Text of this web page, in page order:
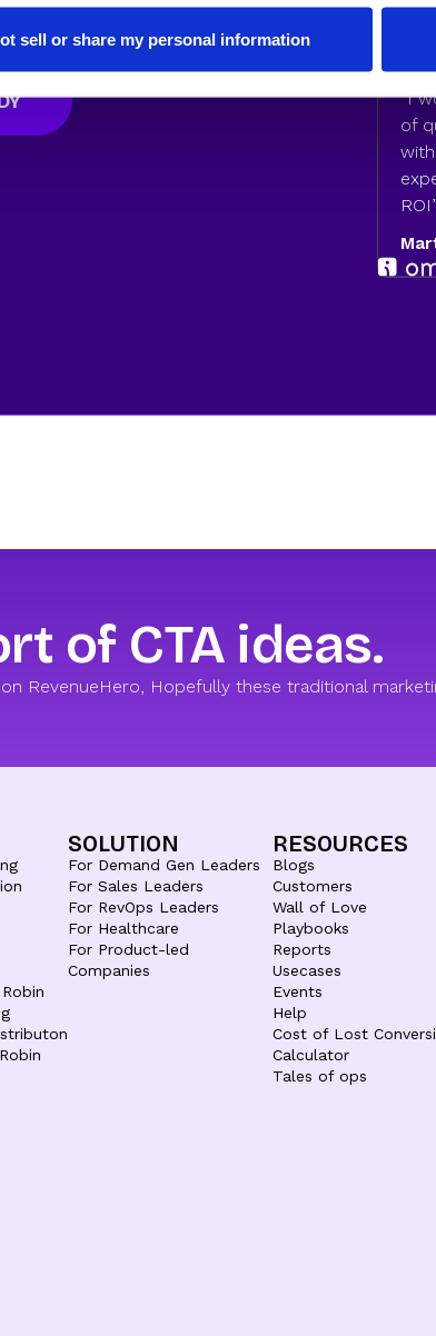
sell or share my personal information
meeting with their sales team and
they did it.
“I
of
of CTA ideas.
RevenueHero, Hopefully these traditional
SOLUTION
For Demand Gen Leaders
For Sales Leaders
For RevOps Leaders
For Healthcare
For Product-led
Companies
RESOURCES
Blogs
Customers
Wall of Love
Playbooks
Reports
Usecases
Events
Help
Cost of Lost
Calculator
Tales of ops